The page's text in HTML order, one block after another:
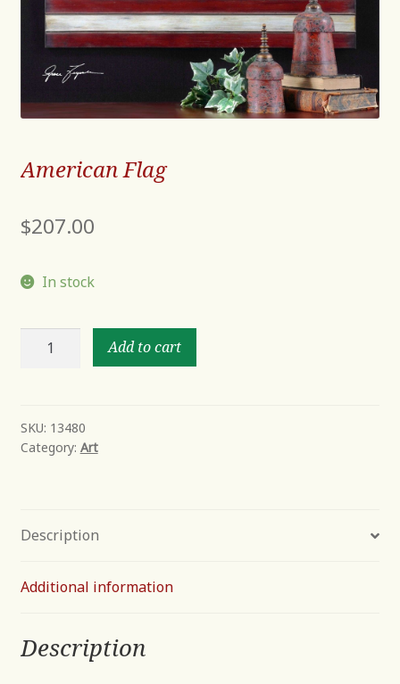
American Flag
$207.00
In stock
American
Add to cart
SKU: 13480
Category: Art
Description
Additional information
Description